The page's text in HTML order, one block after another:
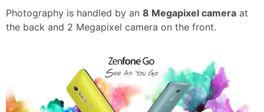
Photography is handled by an 8 Megapixel camera at
the back and 2 Megapixel camera on the front.